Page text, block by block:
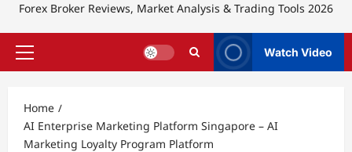
Forex Broker Reviews, Market Analysis & Trading Tools 2026
Primary
Watch Video
Home
AI Enterprise Marketing Platform Singapore – AI
Marketing Loyalty Program Platform